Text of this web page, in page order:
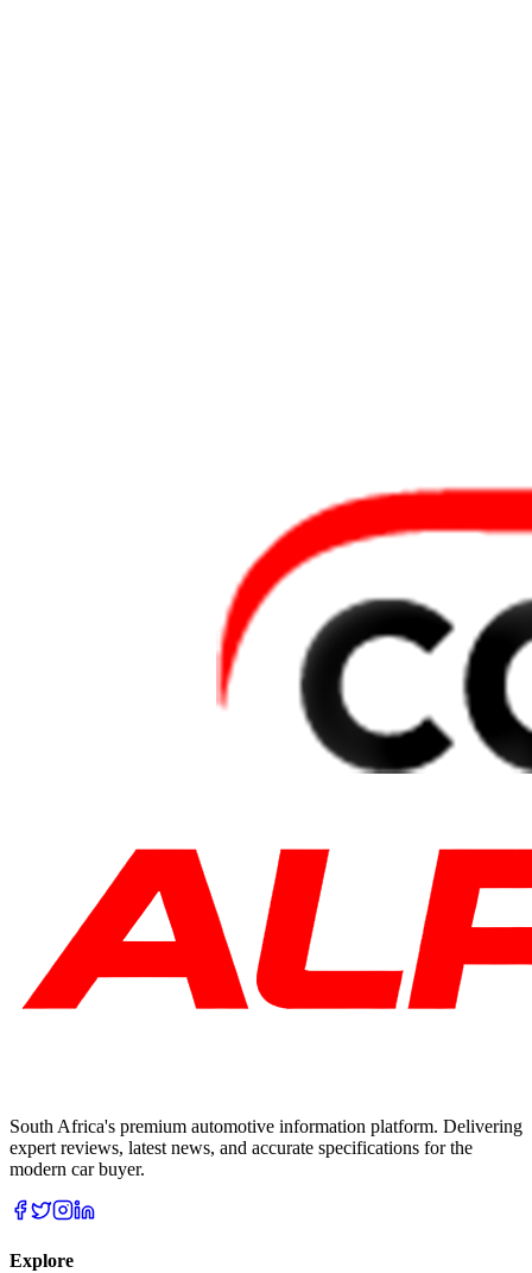
South Africa's premium automotive information platform. Delivering
expert reviews, latest news, and accurate specifications for the
modern car buyer.
Explore